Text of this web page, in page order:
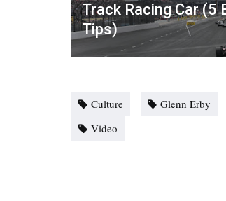
Track Racing Car (5
Tips)
Culture Glenn Erby
Video